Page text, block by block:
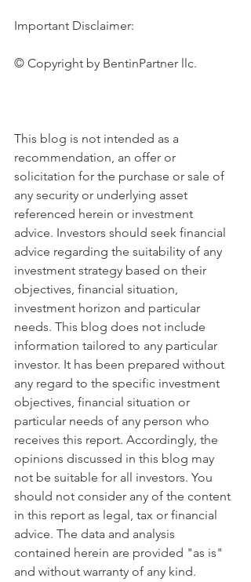
Important Disclaimer:
© Copyright by BentinPartner llc.
This blog is not intended as a
recommendation, an offer or
solicitation for the purchase or sale of
any security or underlying asset
referenced herein or investment
advice. Investors should seek financial
advice regarding the suitability of any
investment strategy based on their
objectives, financial situation,
investment horizon and particular
needs. This blog does not include
information tailored to any particular
investor. It has been prepared without
any regard to the specific investment
objectives, financial situation or
particular needs of any person who
receives this report. Accordingly, the
opinions discussed in this blog may
not be suitable for all investors. You
should not consider any of the content
in this report as legal, tax or financial
advice. The data and analysis
contained herein are provided "as is"
and without warranty of any kind.